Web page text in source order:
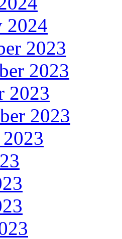
2024
2023
2023
2023
2023